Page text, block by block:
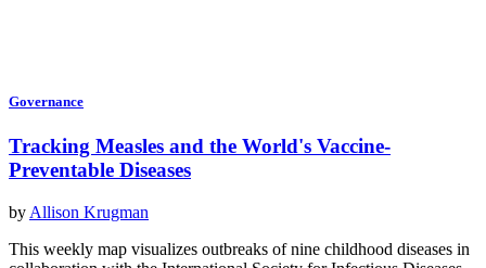
Governance
Tracking Measles and the World's Vaccine-
Preventable Diseases
by Allison Krugman
This weekly map visualizes outbreaks of nine childhood diseases in